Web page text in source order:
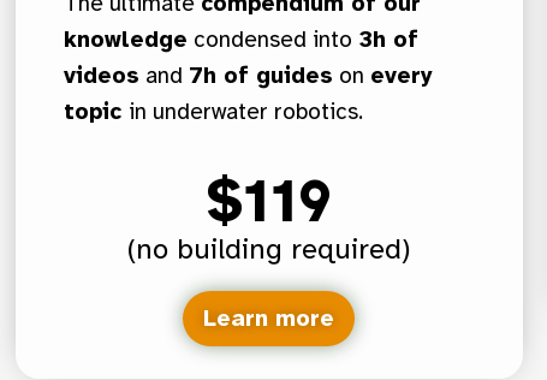
knowledge condensed into 3h of
videos and 7h of guides on every
topic in underwater robotics.
$119
(no building required)
Learn more